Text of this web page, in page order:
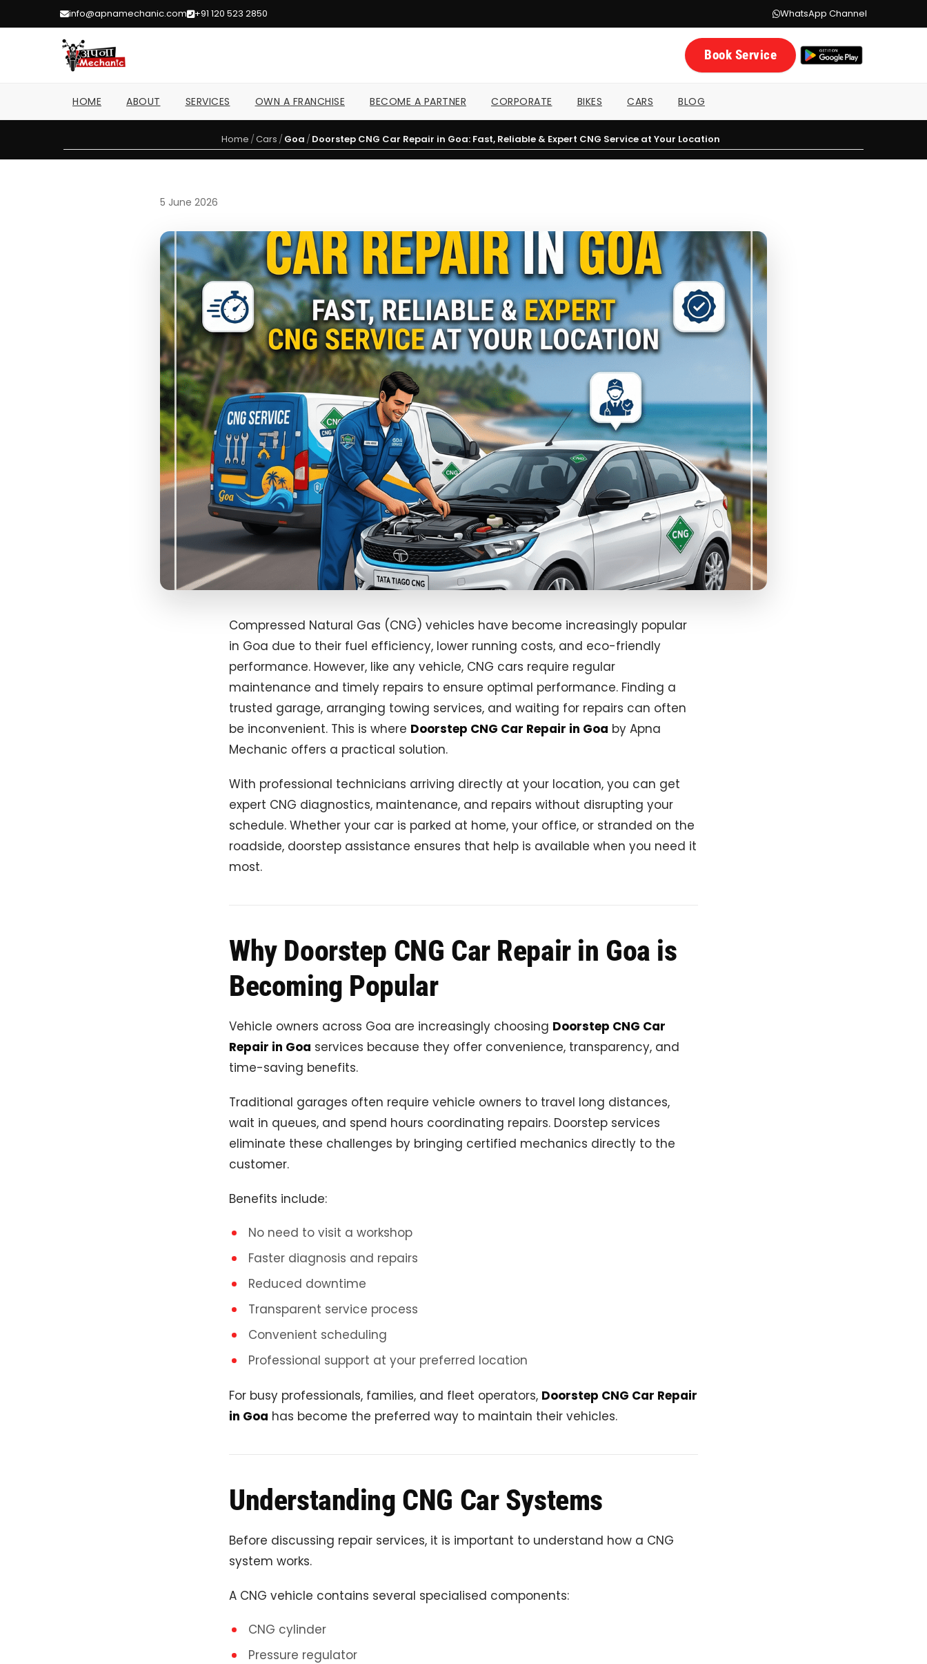
info@apnamechanic.com +91 120 523 2850 WhatsApp Channel
Book Service
HOME ABOUT SERVICES OWN A FRANCHISE BECOME A PARTNER CORPORATE BIKES CARS BLOG
Home /Cars /Goa /Doorstep CNG Car Repair in Goa: Fast, Reliable & Expert CNG Service at Your Location
5 June 2026
Compressed Natural Gas (CNG) vehicles have become increasingly popular
in Goa due to their fuel efficiency, lower running costs, and eco-friendly
performance. However, like any vehicle, CNG cars require regular
maintenance and timely repairs to ensure optimal performance. Finding a
trusted garage, arranging towing services, and waiting for repairs can often
be inconvenient. This is where Doorstep CNG Car Repair in Goa by Apna
Mechanic offers a practical solution.
With professional technicians arriving directly at your location, you can get
expert CNG diagnostics, maintenance, and repairs without disrupting your
schedule. Whether your car is parked at home, your office, or stranded on the
roadside, doorstep assistance ensures that help is available when you need it
most.
Why Doorstep CNG Car Repair in Goa is
Becoming Popular
Vehicle owners across Goa are increasingly choosing Doorstep CNG Car
Repair in Goa services because they offer convenience, transparency, and
time-saving benefits.
Traditional garages often require vehicle owners to travel long distances,
wait in queues, and spend hours coordinating repairs. Doorstep services
eliminate these challenges by bringing certified mechanics directly to the
customer.
Benefits include:
No need to visit a workshop
Faster diagnosis and repairs
Reduced downtime
Transparent service process
Convenient scheduling
Professional support at your preferred location
For busy professionals, families, and fleet operators, Doorstep CNG Car Repair
in Goa has become the preferred way to maintain their vehicles.
Understanding CNG Car Systems
Before discussing repair services, it is important to understand how a CNG
system works.
A CNG vehicle contains several specialised components:
CNG cylinder
Pressure regulator